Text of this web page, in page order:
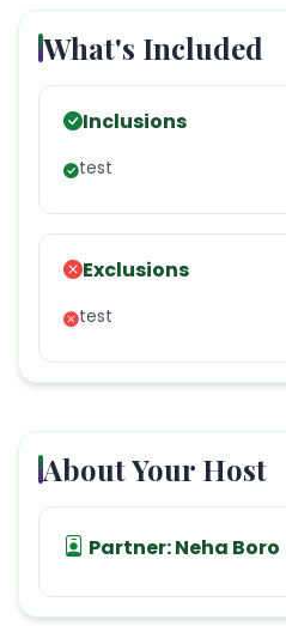
What's Included
Inclusions
test
Exclusions
test
About Your Host
Partner:Neha Boro